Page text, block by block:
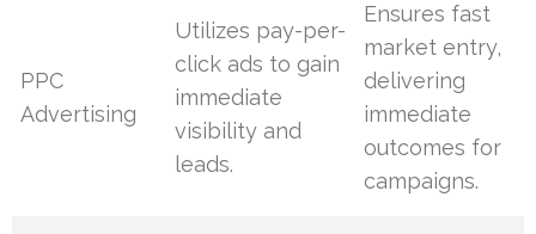
PPC
Advertising
Utilizes pay-per-
click ads to gain
immediate
visibility and
leads.
Ensures fast
market entry,
delivering
immediate
outcomes for
campaigns.